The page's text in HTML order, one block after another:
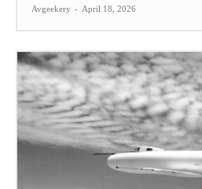
Avgeekery - April 18, 2026